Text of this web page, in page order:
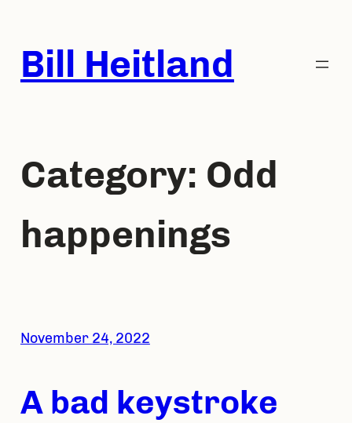
content
Bill Heitland
Category: Odd
happenings
November 24, 2022
A bad keystroke